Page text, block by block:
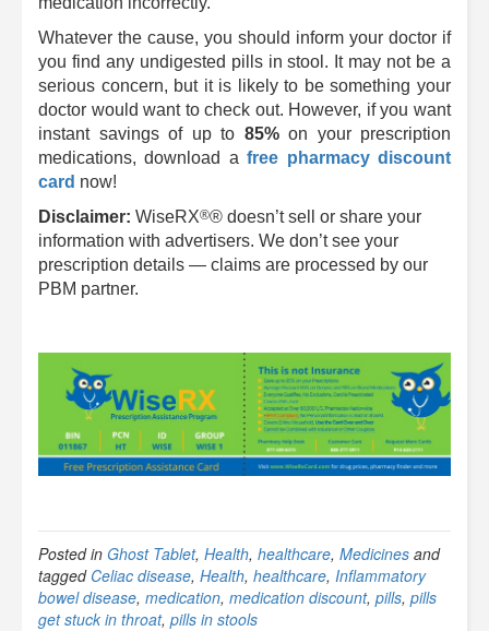
Whatever the cause, you should inform your doctor if
you find any undigested pills in stool. It may not be a
serious concern, but it is likely to be something your
doctor would want to check out. However, if you want
instant savings of up to 85%on your prescription
medications, download afree pharmacy discount
card now!
Disclaimer: WiseRX®® doesn’t sell or share your
information with advertisers. We don’t see your
prescription details — claims are processed by our
PBM partner.
Posted in Ghost Tablet, Health, healthcare, Medicines and
tagged Celiac disease, Health, healthcare, Inflammatory
bowel disease, medication, medication discount, pills, pills
get stuck in throat, pills in stools